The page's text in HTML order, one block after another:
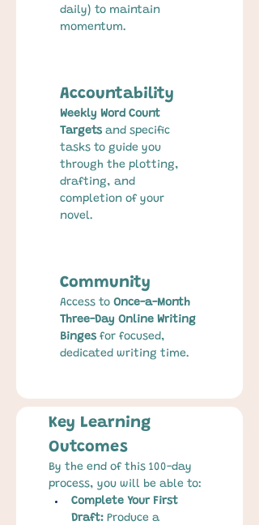
daily) to maintain
momentum.
Accountability
Weekly Word Count
Targets and specific
tasks to guide you
through the plotting,
drafting, and
completion of your
novel.
Community
Access to Once-a-Month
Three-Day Online Writing
Binges for focused,
dedicated writing time.
Key Learning
Outcomes
By the end of this 100-day
process, you will be able to:
Complete Your First
Draft: Produce a